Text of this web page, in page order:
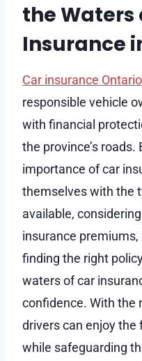
the Waters
Insurance
Car insurance Ontario
responsible vehicle
with financial
the province’s
importance of car
themselves with the
available,
insurance
finding the right
waters of car
confidence. With the
drivers can enjoy the
while safeguarding